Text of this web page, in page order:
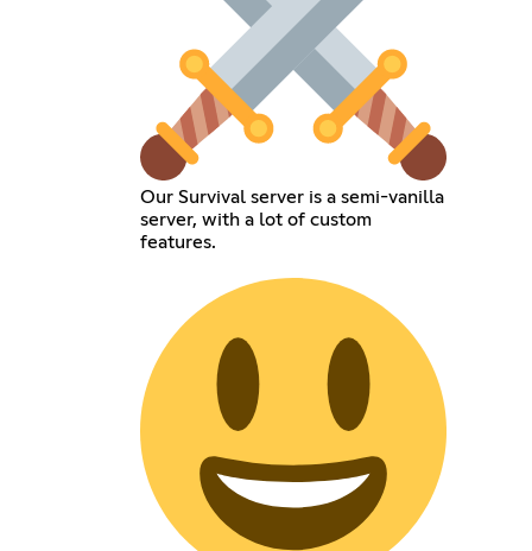
Our Survival server is a semi-vanilla
server, with a lot of custom
features.